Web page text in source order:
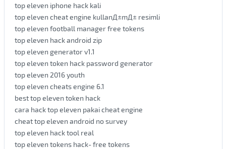
top eleven iphone hack kali
top eleven cheat engine kullanД±mД± resimli
top eleven football manager free tokens
top eleven hack android zip
top eleven generator v1.1
top eleven token hack password generator
top eleven 2016 youth
top eleven cheats engine 6.1
best top eleven token hack
cara hack top eleven pakai cheat engine
cheat top eleven android no survey
top eleven hack tool real
top eleven tokens hack- free tokens